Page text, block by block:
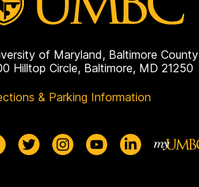
of Maryland, Baltimore County
Hilltop Circle, Baltimore, MD 21250
& Parking Information